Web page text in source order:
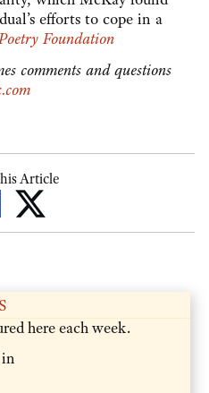
efforts to cope in a
Foundation
comments and questions
Article
here each week.